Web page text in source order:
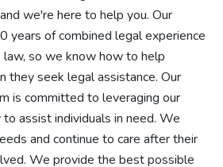
we're here to help you. Our
years of combined legal experience
law, so we know how to help
they seek legal assistance. Our
is committed to leveraging our
assist individuals in need. We
and continue to care after their
We provide the best possible